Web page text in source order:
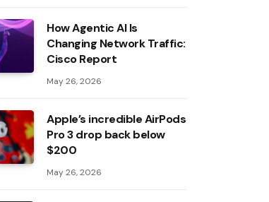
How Agentic AI Is
Changing Network Traffic:
Cisco Report
May 26, 2026
Apple’s incredible AirPods
Pro 3 drop back below
$200
May 26, 2026